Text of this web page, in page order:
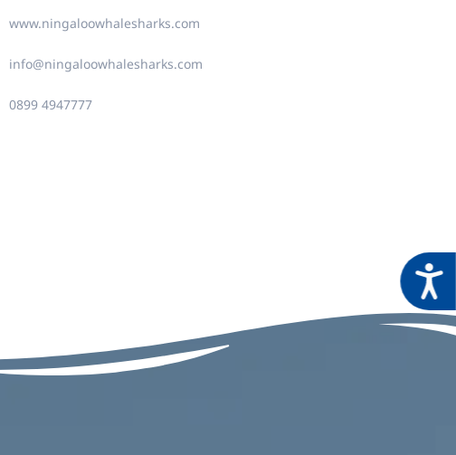
www.ningaloowhalesharks.com
info@ningaloowhalesharks.com
0899 4947777